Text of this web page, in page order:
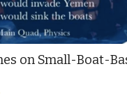
on Small-Boat-